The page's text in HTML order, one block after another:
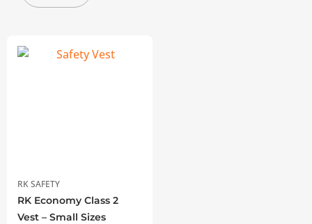
RK SAFETY
RK Economy Class 2
Vest – Small Sizes